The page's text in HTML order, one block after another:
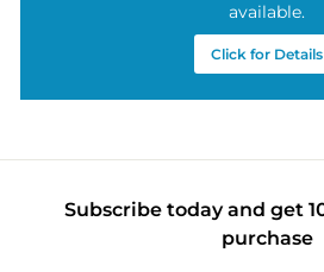
available.
Click for Details
Subscribe today and get
purchase